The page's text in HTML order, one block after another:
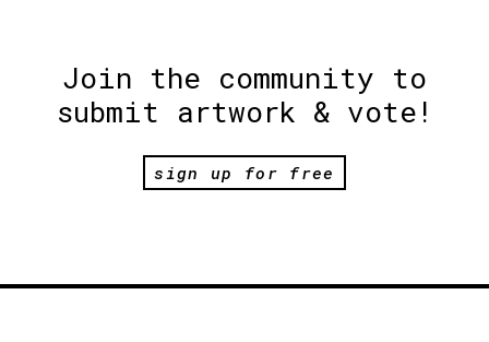
Join the community to
submit artwork & vote!
sign up for free